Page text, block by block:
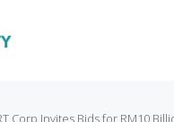
Corp Invites Bids for RM10